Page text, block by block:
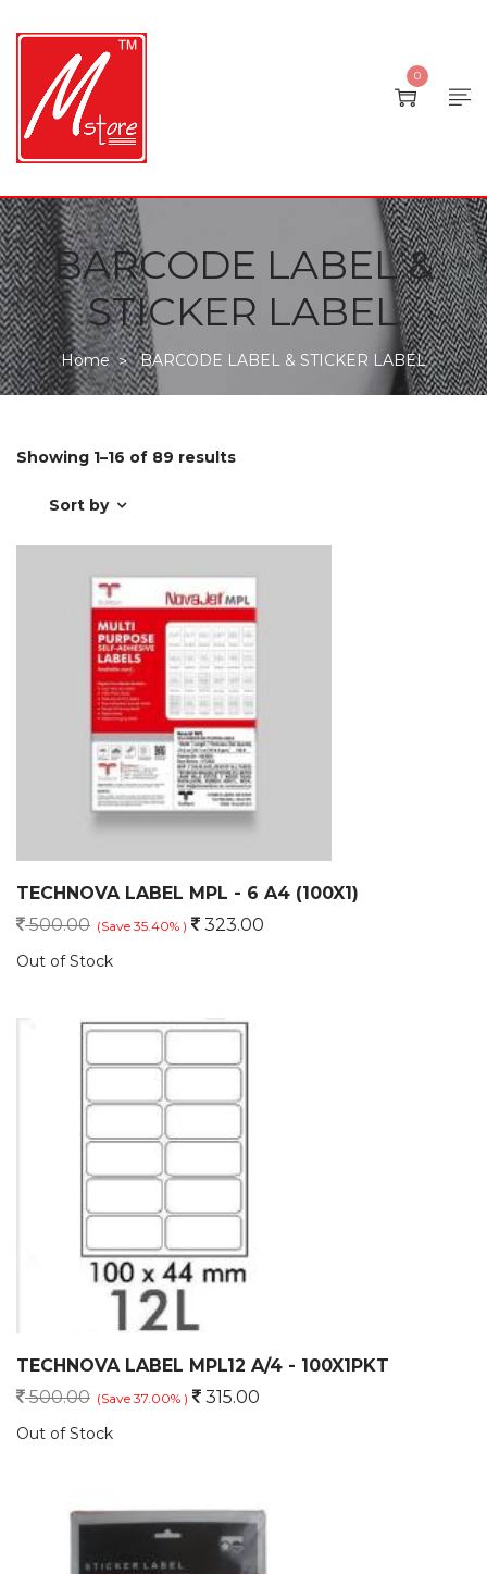
0
BARCODE LABEL &
STICKER LABEL
Home > BARCODE LABEL & STICKER LABEL
Showing 1–16 of 89 results
Sort by
TECHNOVA LABEL MPL - 6 A4 (100X1)
500.00 (Save 35.40% ) 323.00
Out of Stock
TECHNOVA LABEL MPL12 A/4 - 100X1PKT
500.00 (Save 37.00% ) 315.00
Out of Stock